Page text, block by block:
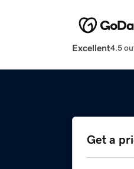
Excellent4.5
Get a